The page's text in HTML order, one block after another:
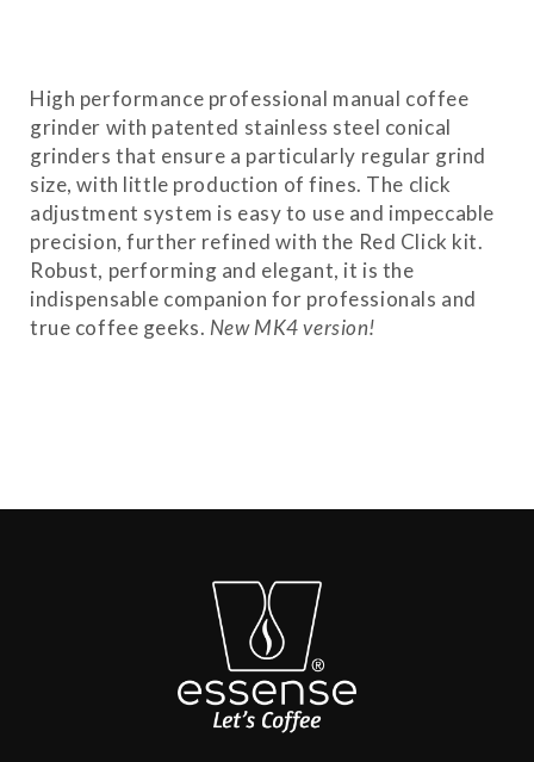
quantity
High performance professional manual coffee
grinder with patented stainless steel conical
grinders that ensure a particularly regular grind
size, with little production of fines. The click
adjustment system is easy to use and impeccable
precision, further refined with the Red Click kit.
Robust, performing and elegant, it is the
indispensable companion for professionals and
true coffee geeks. New MK4 version!